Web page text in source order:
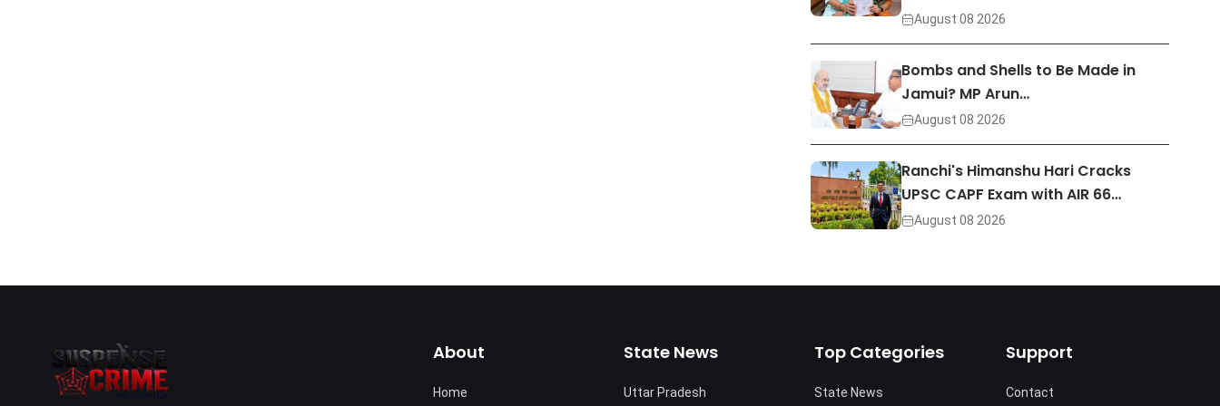
August 08 2026
Bombs and Shells to Be Made in
Jamui? MP Arun…
August 08 2026
Ranchi's Himanshu Hari Cracks
UPSC CAPF Exam with AIR 66…
August 08 2026
About
Home
State News
Uttar Pradesh
Top Categories
State News
Support
Contact